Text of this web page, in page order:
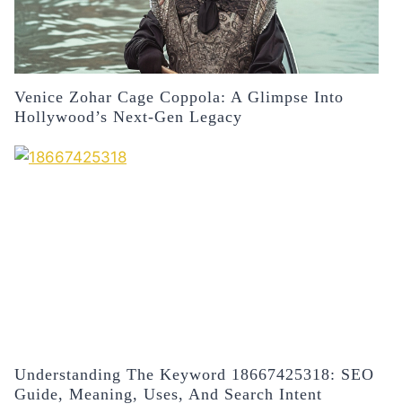
Venice Zohar Cage Coppola: A Glimpse Into
Hollywood’s Next-Gen Legacy
Understanding The Keyword 18667425318: SEO
Guide, Meaning, Uses, And Search Intent